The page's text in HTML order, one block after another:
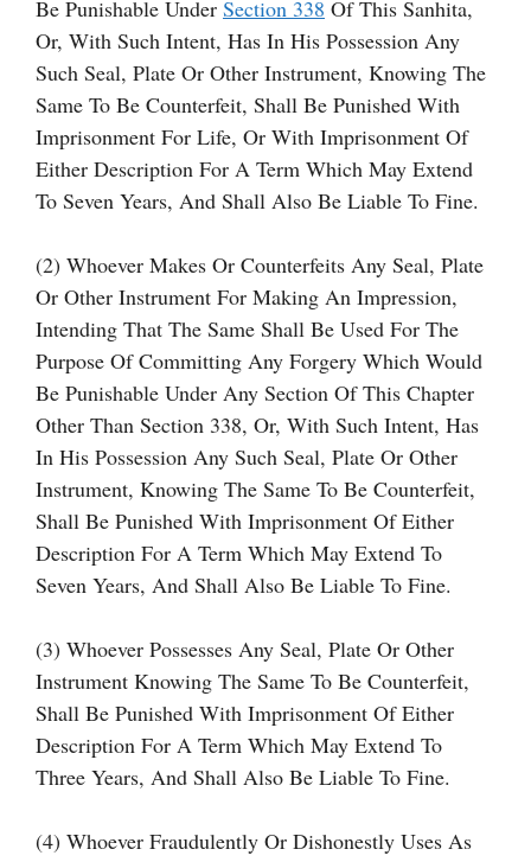
Be Punishable Under Section 338 Of This Sanhita,
Or, With Such Intent, Has In His Possession Any
Such Seal, Plate Or Other Instrument, Knowing The
Same To Be Counterfeit, Shall Be Punished With
Imprisonment For Life, Or With Imprisonment Of
Either Description For A Term Which May Extend
To Seven Years, And Shall Also Be Liable To Fine.
(2) Whoever Makes Or Counterfeits Any Seal, Plate
Or Other Instrument For Making An Impression,
Intending That The Same Shall Be Used For The
Purpose Of Committing Any Forgery Which Would
Be Punishable Under Any Section Of This Chapter
Other Than Section 338, Or, With Such Intent, Has
In His Possession Any Such Seal, Plate Or Other
Instrument, Knowing The Same To Be Counterfeit,
Shall Be Punished With Imprisonment Of Either
Description For A Term Which May Extend To
Seven Years, And Shall Also Be Liable To Fine.
(3) Whoever Possesses Any Seal, Plate Or Other
Instrument Knowing The Same To Be Counterfeit,
Shall Be Punished With Imprisonment Of Either
Description For A Term Which May Extend To
Three Years, And Shall Also Be Liable To Fine.
(4) Whoever Fraudulently Or Dishonestly Uses As